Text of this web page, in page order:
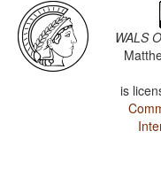
WALS
is